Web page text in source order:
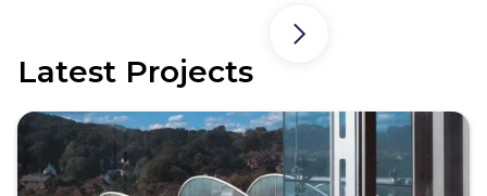
Latest Projects